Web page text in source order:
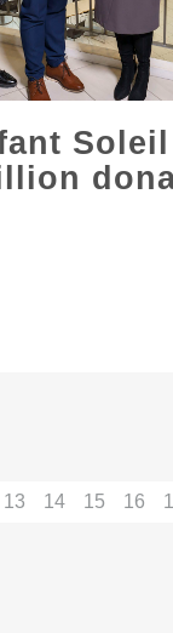
13 14 15 16